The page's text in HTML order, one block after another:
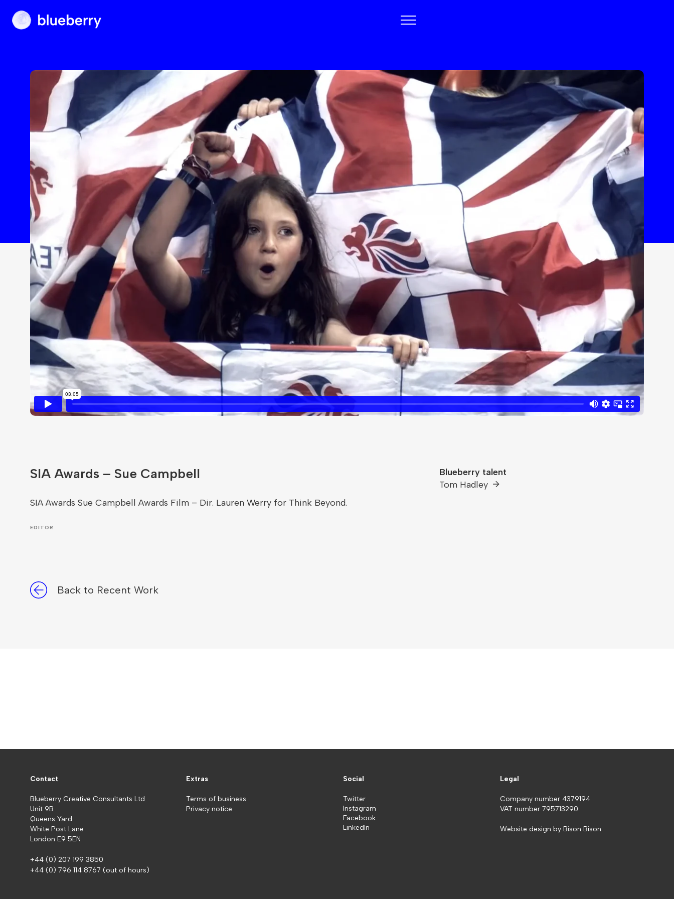
Blueberry
SIA Awards – Sue Campbell
SIA Awards Sue Campbell Awards Film – Dir. Lauren Werry for Think Beyond.
EDITOR
Blueberry talent
Tom Hadley
Back to Recent Work
Contact
Blueberry Creative Consultants Ltd
Unit 9B
Queens Yard
White Post Lane
London E9 5EN
+44 (0) 207 199 3850
+44 (0) 796 114 8767 (out of hours)
Extras
Terms of business
Privacy notice
Social
Twitter
Instagram
Facebook
LinkedIn
Legal
Company number 4379194
VAT number 795713290
Website design by Bison Bison